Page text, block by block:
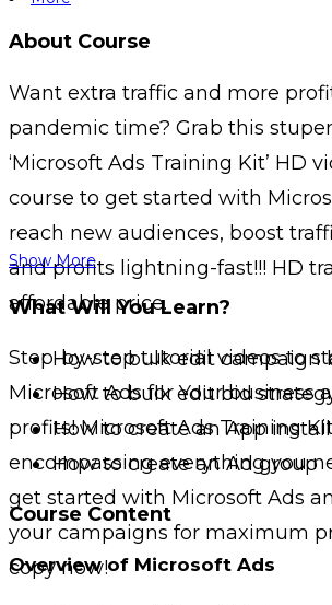
About Course
Want extra traffic and more
pandemic time? Grab this
‘Microsoft Ads Training Kit’ HD
course to get started with
reach new audiences, boost
and profits lightning-fast!!! HD
affordable price.
Step-by-step tutorial videos to
Microsoft Ads for Your business
profits! Microsoft Ads Training
encompassing everything you
get started with Microsoft Ads
your campaigns for maximum
copy now!
Show More
What Will You Learn?
How to bulk edit campaign
How to bulk edit bid
How to create an App
How to create an Ad group
Course Content
Overview of Microsoft Ads